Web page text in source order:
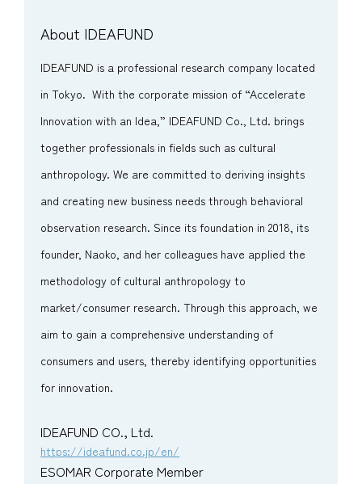
About IDEAFUND
IDEAFUND is a professional research company located
in Tokyo. With the corporate mission of “Accelerate
Innovation with an Idea,” IDEAFUND Co., Ltd. brings
together professionals in fields such as cultural
anthropology. We are committed to deriving insights
and creating new business needs through behavioral
observation research. Since its foundation in 2018, its
founder, Naoko, and her colleagues have applied the
methodology of cultural anthropology to
market/consumer research. Through this approach, we
aim to gain a comprehensive understanding of
consumers and users, thereby identifying opportunities
for innovation.
IDEAFUND CO., Ltd.
https://ideafund.co.jp/en/
ESOMAR Corporate Member